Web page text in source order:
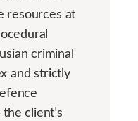
resources at
criminal
and strictly
client’s